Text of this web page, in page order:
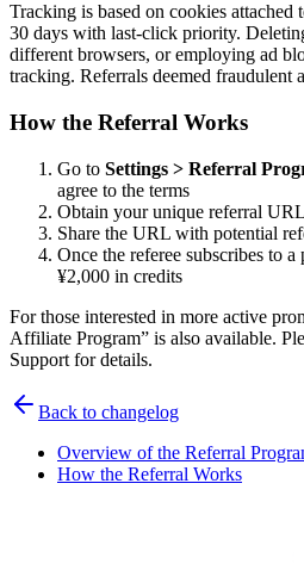
Tracking is based on cookies
30 days with last-click priority.
different browsers, or employing ad
tracking. Referrals deemed fraudulent
How the Referral Works
Go to Settings > Referral
agree to the terms
Obtain your unique referral URL
Share the URL with potential
Once the referee subscribes to
¥2,000 in credits
For those interested in more active
Affiliate Program” is also available.
Support for details.
Back to changelog
Overview of the Referral
How the Referral Works